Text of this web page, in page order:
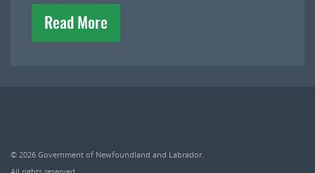
Read More
© 2026 Government of Newfoundland and Labrador.